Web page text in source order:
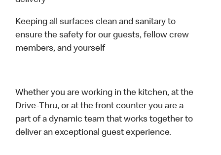
Keeping all surfaces clean and sanitary to
ensure the safety for our guests, fellow crew
members, and yourself
Whether you are working in the kitchen, at the
Drive-Thru, or at the front counter you are a
part of a dynamic team that works together to
deliver an exceptional guest experience.